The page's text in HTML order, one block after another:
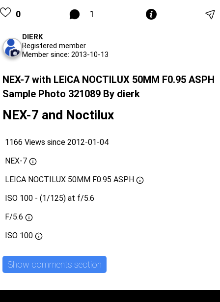
0 1
DIERK
Registered member
Member since: 2013-10-13
NEX-7 with LEICA NOCTILUX 50MM F0.95 ASPH
Sample Photo 321089 By dierk
NEX-7 and Noctilux
1166 Views since 2012-01-04
NEX-7
LEICA NOCTILUX 50MM F0.95 ASPH
ISO 100 - (1/125) at f/5.6
F/5.6
ISO 100
Show comments section